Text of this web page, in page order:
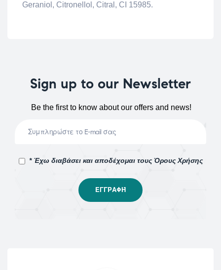
Geraniol, Citronellol, Citral, CI 15985.
Sign up to our Newsletter
Be the first to know about our offers and news!
* Έχω διαβάσει και αποδέχομαι τους Όρους Χρήσης